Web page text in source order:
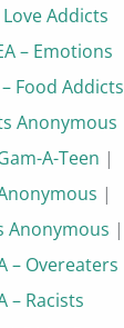
Love Addicts
– Emotions
– Food Addicts
Anonymous
A-Teen |
|
Anonymous |
– Overeaters
– Racists